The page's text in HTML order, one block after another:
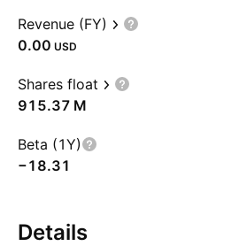
Revenue (FY)
0.00 USD
Shares float
‪915.37 M‬
Beta (1Y)
−18.31
Details